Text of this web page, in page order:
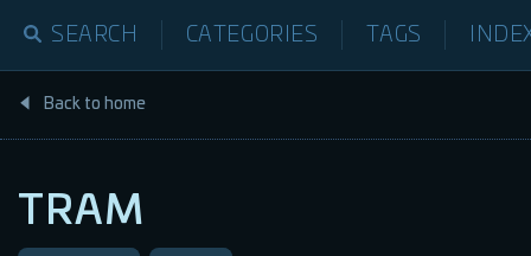
SEARCH CATEGORIES TAGS
Back to home
TRAM